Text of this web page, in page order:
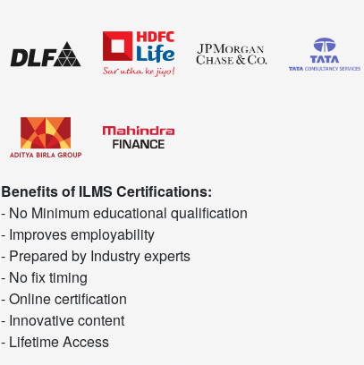
Benefits of ILMS Certifications:
- No Minimum educational qualification
- Improves employability
- Prepared by Industry experts
- No fix timing
- Online certification
- Innovative content
- Lifetime Access